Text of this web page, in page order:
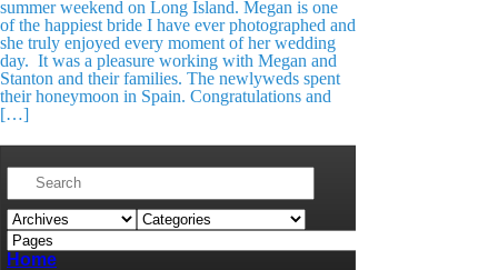
summer weekend on Long Island. Megan is one
of the happiest bride I have ever photographed and
she truly enjoyed every moment of her wedding
day. It was a pleasure working with Megan and
Stanton and their families. The newlyweds spent
their honeymoon in Spain. Congratulations and
[…]
Home